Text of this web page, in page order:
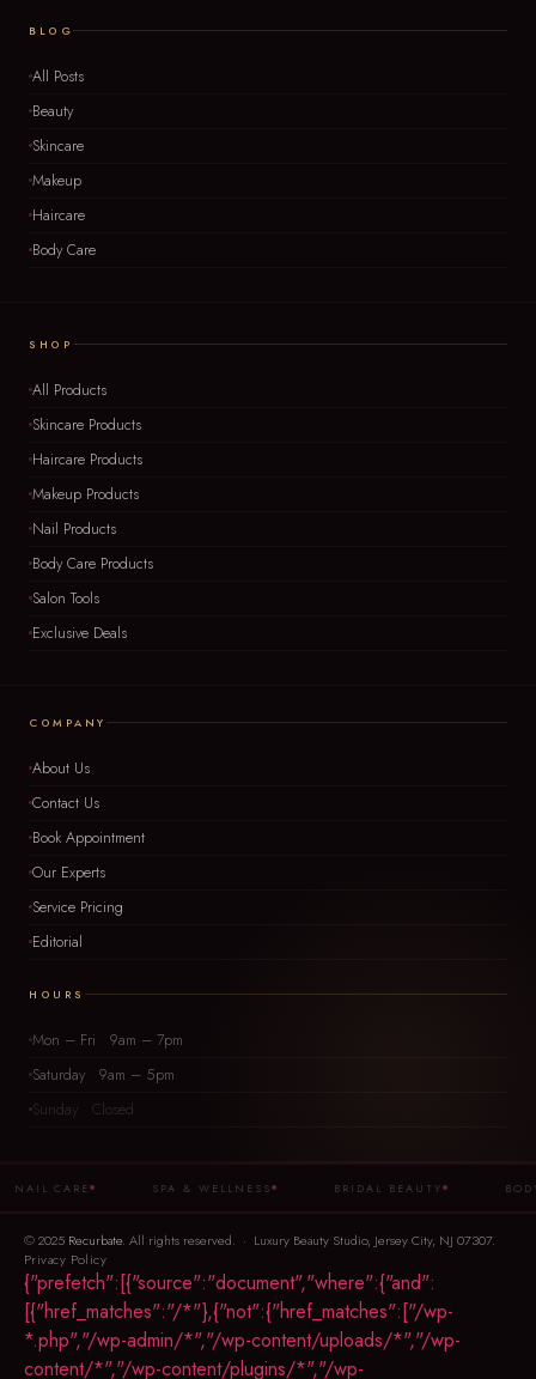
BLOG
All Posts
Beauty
Skincare
Makeup
Haircare
Body Care
SHOP
All Products
Skincare Products
Haircare Products
Makeup Products
Nail Products
Body Care Products
Salon Tools
Exclusive Deals
COMPANY
About Us
Contact Us
Book Appointment
Our Experts
Service Pricing
Editorial
HOURS
Mon – Fri 9am – 7pm
Saturday 9am – 5pm
Sunday Closed
CARE SPA & WELLNESS BRIDAL BEAUTY BODY
© 2025 Recurbate. All rights reserved. · Luxury Beauty Studio, Jersey City, NJ 07307.
Privacy Policy
{"prefetch":[{"source":"document","where":{"and":
[{"href_matches":"/*"},{"not":{"href_matches":["/wp-
*.php","/wp-admin/*","/wp-content/uploads/*","/wp-
content/*","/wp-content/plugins/*","/wp-